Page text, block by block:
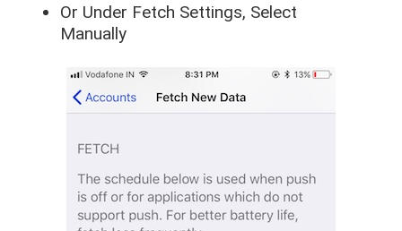
Or Under Fetch Settings, Select
Manually